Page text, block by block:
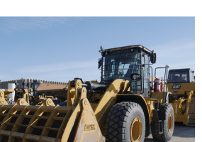
Caterpillar
950 Wheel
Loader